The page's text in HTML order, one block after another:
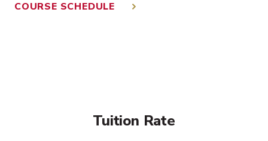
COURSE SCHEDULE
Tuition Rate